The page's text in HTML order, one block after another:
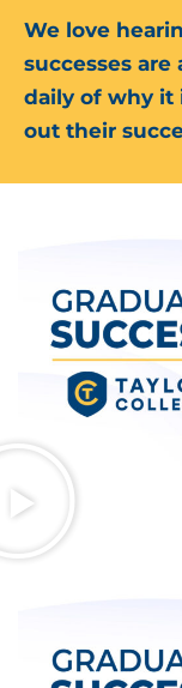
We love
successes
daily of why it
out their